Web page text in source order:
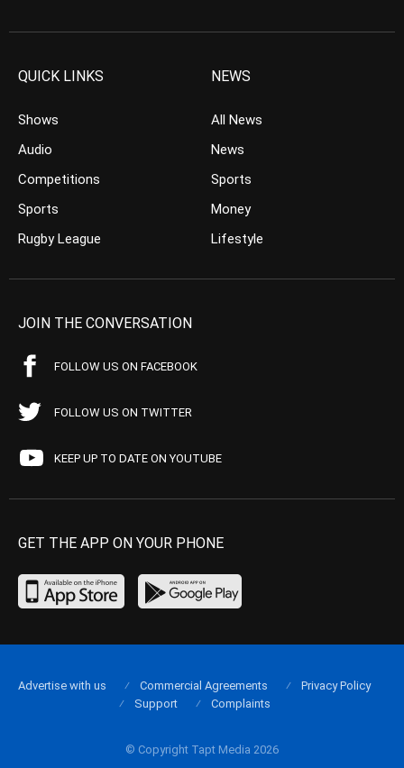
QUICK LINKS
Shows
Audio
Competitions
Sports
Rugby League
NEWS
All News
News
Sports
Money
Lifestyle
JOIN THE CONVERSATION
FOLLOW US ON FACEBOOK
FOLLOW US ON TWITTER
KEEP UP TO DATE ON YOUTUBE
GET THE APP ON YOUR PHONE
© Copyright Tapt Media 2026
Advertise with us Commercial Agreements
Privacy Policy
Support
Complaints